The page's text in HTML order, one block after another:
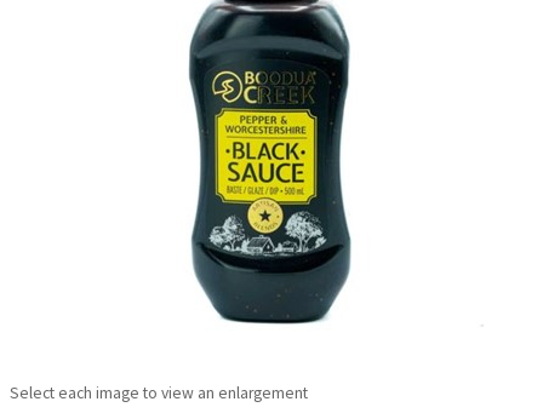
Select each image to view an enlargement